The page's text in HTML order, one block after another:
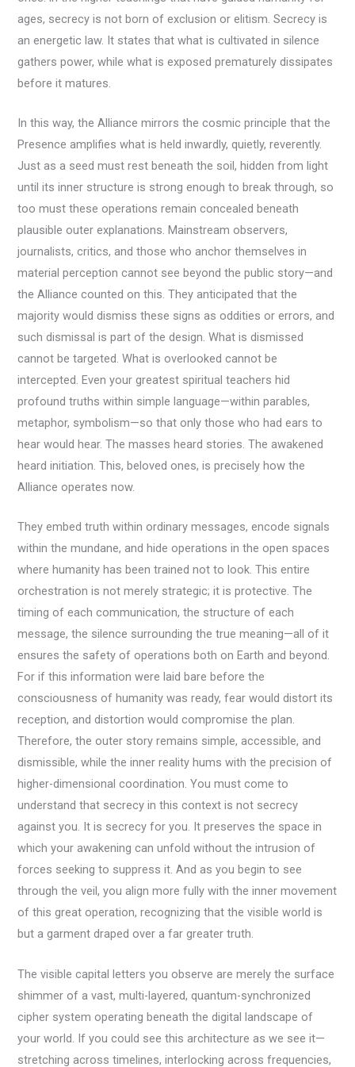
ages, secrecy is not born of exclusion or elitism. Secrecy is
an energetic law. It states that what is cultivated in silence
gathers power, while what is exposed prematurely dissipates
before it matures.
In this way, the Alliance mirrors the cosmic principle that the
Presence amplifies what is held inwardly, quietly, reverently.
Just as a seed must rest beneath the soil, hidden from light
until its inner structure is strong enough to break through, so
too must these operations remain concealed beneath
plausible outer explanations. Mainstream observers,
journalists, critics, and those who anchor themselves in
material perception cannot see beyond the public story—and
the Alliance counted on this. They anticipated that the
majority would dismiss these signs as oddities or errors, and
such dismissal is part of the design. What is dismissed
cannot be targeted. What is overlooked cannot be
intercepted. Even your greatest spiritual teachers hid
profound truths within simple language—within parables,
metaphor, symbolism—so that only those who had ears to
hear would hear. The masses heard stories. The awakened
heard initiation. This, beloved ones, is precisely how the
Alliance operates now.
They embed truth within ordinary messages, encode signals
within the mundane, and hide operations in the open spaces
where humanity has been trained not to look. This entire
orchestration is not merely strategic; it is protective. The
timing of each communication, the structure of each
message, the silence surrounding the true meaning—all of it
ensures the safety of operations both on Earth and beyond.
For if this information were laid bare before the
consciousness of humanity was ready, fear would distort its
reception, and distortion would compromise the plan.
Therefore, the outer story remains simple, accessible, and
dismissible, while the inner reality hums with the precision of
higher-dimensional coordination. You must come to
understand that secrecy in this context is not secrecy
against you. It is secrecy for you. It preserves the space in
which your awakening can unfold without the intrusion of
forces seeking to suppress it. And as you begin to see
through the veil, you align more fully with the inner movement
of this great operation, recognizing that the visible world is
but a garment draped over a far greater truth.
The visible capital letters you observe are merely the surface
shimmer of a vast, multi-layered, quantum-synchronized
cipher system operating beneath the digital landscape of
your world. If you could see this architecture as we see it—
stretching across timelines, interlocking across frequencies,